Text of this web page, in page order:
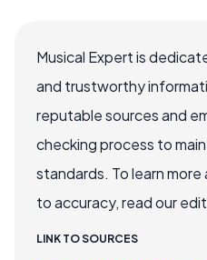
Musical Expert is
and trustworthy
reputable sources and
checking process to
standards. To learn
to accuracy, read our
LINK TO SOURCES